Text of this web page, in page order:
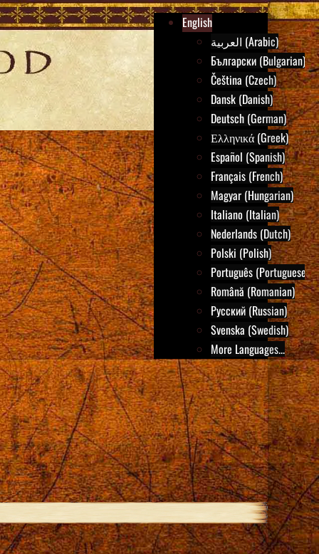
English
العربية (Arabic)
Български (Bulgarian)
Čeština (Czech)
Dansk (Danish)
Deutsch (German)
Ελληνικά (Greek)
Español (Spanish)
Français (French)
Magyar (Hungarian)
Italiano (Italian)
Nederlands (Dutch)
Polski (Polish)
Português (Portuguese)
Română (Romanian)
Русский (Russian)
Svenska (Swedish)
More Languages...